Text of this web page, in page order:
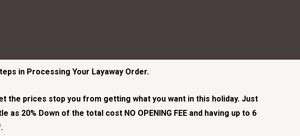
in Processing Your Layaway Order.
the prices stop you from getting what you want in this holiday. Just
20% Down of the total cost NO OPENING FEE and having up to 6